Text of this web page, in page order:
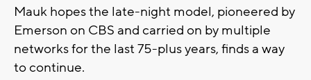
Mauk hopes the late-night model, pioneered by
Emerson on CBS and carried on by multiple
networks for the last 75-plus years, finds a way
to continue.